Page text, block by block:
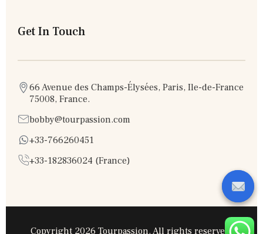
Get In Touch
66 Avenue des Champs-Élysées, Paris, Ile-de-France
75008, France.
bobby@tourpassion.com
+33-766260451
+33-182836024 (France)
Copyright 2026 Tourpassion. All rights reserved.